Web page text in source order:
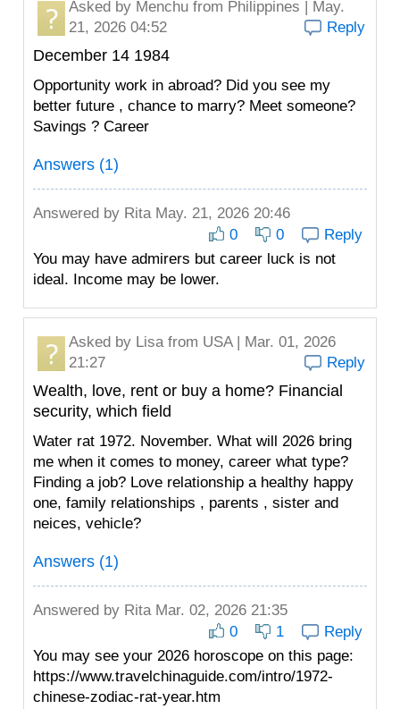
Asked by Menchu from Philippines | May.
21, 2026 04:52
Reply
December 14 1984
Opportunity work in abroad? Did you see my
better future , chance to marry? Meet someone?
Savings ? Career
Answers (1)
Answered by Rita May. 21, 2026 20:46
0
0
Reply
You may have admirers but career luck is not
ideal. Income may be lower.
Asked by Lisa from USA | Mar. 01, 2026
21:27
Reply
Wealth, love, rent or buy a home? Financial
security, which field
Water rat 1972. November. What will 2026 bring
me when it comes to money, career what type?
Finding a job? Love relationship a healthy happy
one, family relationships , parents , sister and
neices, vehicle?
Answers (1)
Answered by Rita Mar. 02, 2026 21:35
0
1
Reply
You may see your 2026 horoscope on this page:
https://www.travelchinaguide.com/intro/1972-
chinese-zodiac-rat-year.htm